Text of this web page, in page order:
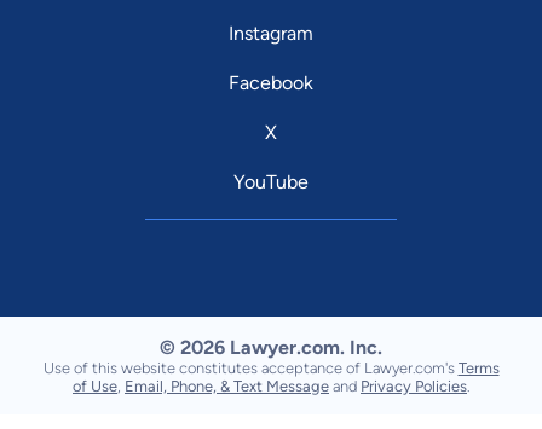
Instagram
Facebook
X
YouTube
© 2026 Lawyer.com. Inc.
Use of this website constitutes acceptance of Lawyer.com's Terms
of Use Email, Phone, & Text Message and Privacy Policies